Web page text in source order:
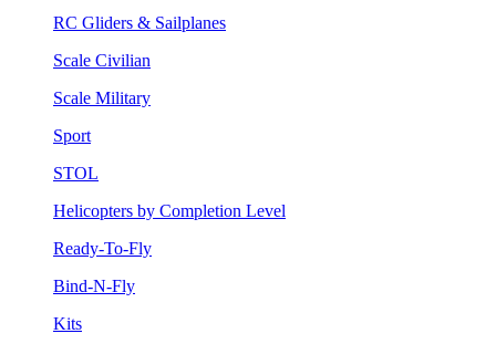
RC Gliders & Sailplanes
Scale Civilian
Scale Military
Sport
STOL
Helicopters by Completion Level
Ready-To-Fly
Bind-N-Fly
Kits